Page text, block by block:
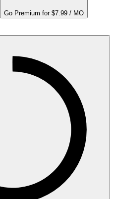
Go Premium for $7.99 / MO